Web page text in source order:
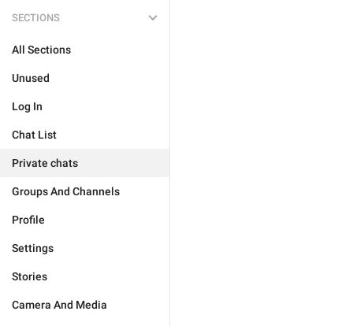
SECTIONS
All Sections
Unused
Log In
Chat List
Private chats
Groups And Channels
Profile
Settings
Stories
Camera And Media